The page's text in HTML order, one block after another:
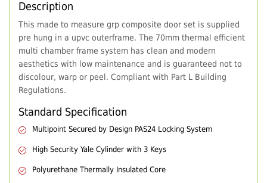
Description
This made to measure grp composite door set is supplied
pre hung in a upvc outerframe. The 70mm thermal efficient
multi chamber frame system has clean and modern
aesthetics with low maintenance and is guaranteed not to
discolour, warp or peel. Compliant with Part L Building
Regulations.
Standard Specification
Multipoint Secured by Design PAS24 Locking System
High Security Yale Cylinder with 3 Keys
Polyurethane Thermally Insulated Core